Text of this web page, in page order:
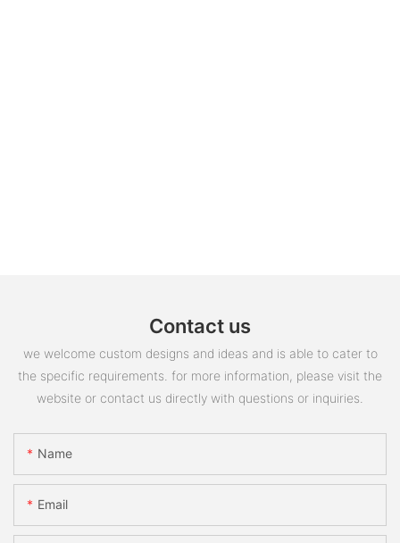
Contact us
we welcome custom designs and ideas and is able to cater to
the specific requirements. for more information, please visit the
website or contact us directly with questions or inquiries.
Name
Email